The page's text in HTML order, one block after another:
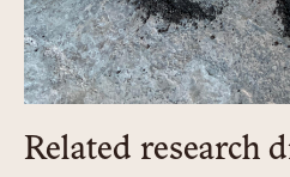
Related research